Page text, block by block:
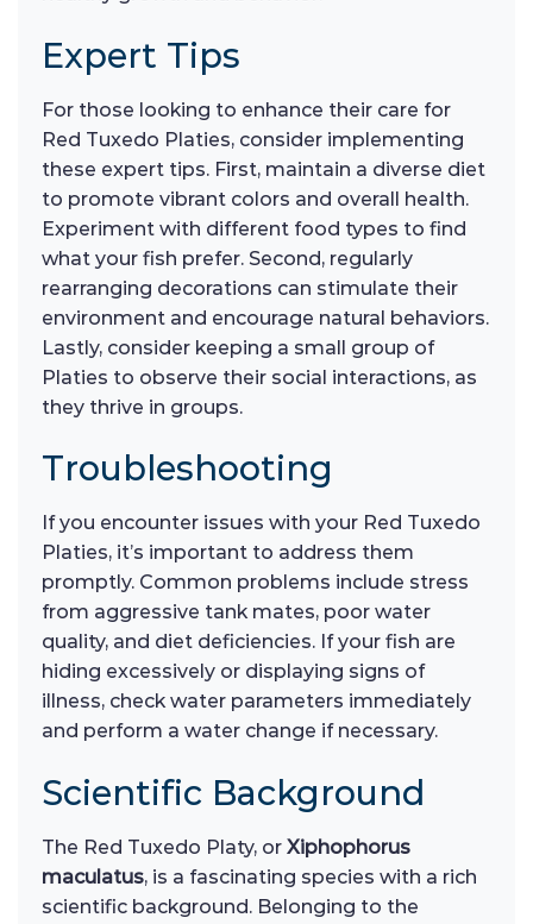
Expert Tips
For those looking to enhance their care for
Red Tuxedo Platies, consider implementing
these expert tips. First, maintain a diverse diet
to promote vibrant colors and overall health.
Experiment with different food types to find
what your fish prefer. Second, regularly
rearranging decorations can stimulate their
environment and encourage natural behaviors.
Lastly, consider keeping a small group of
Platies to observe their social interactions, as
they thrive in groups.
Troubleshooting
If you encounter issues with your Red Tuxedo
Platies, it’s important to address them
promptly. Common problems include stress
from aggressive tank mates, poor water
quality, and diet deficiencies. If your fish are
hiding excessively or displaying signs of
illness, check water parameters immediately
and perform a water change if necessary.
Scientific Background
The Red Tuxedo Platy, or Xiphophorus
maculatus, is a fascinating species with a rich
scientific background. Belonging to the